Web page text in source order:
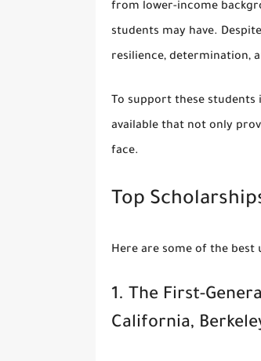
from lower-income
students may have.
resilience, determination,
To support these
available that not only
face.
Top
Here are some of the best
1. The First-
California,